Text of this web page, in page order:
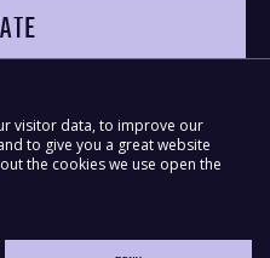
visitor data, to improve our
to give you a great website
the cookies we use open the